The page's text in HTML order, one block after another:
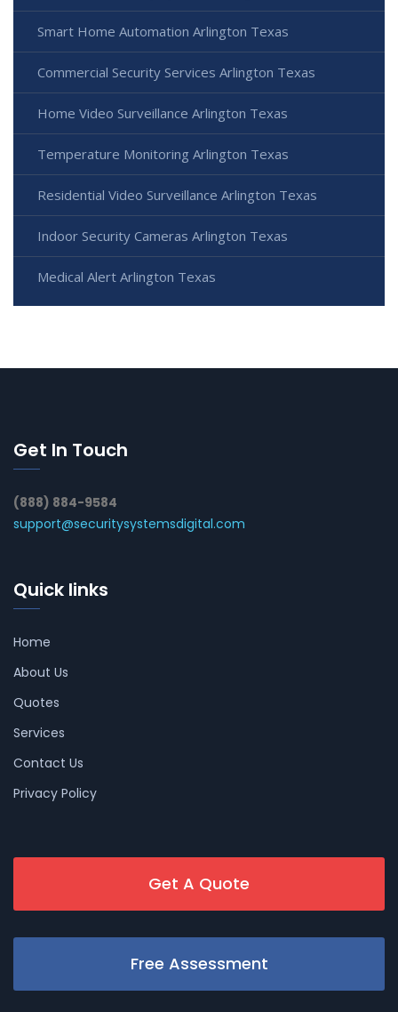
Smart Home Automation Arlington Texas
Commercial Security Services Arlington Texas
Home Video Surveillance Arlington Texas
Temperature Monitoring Arlington Texas
Residential Video Surveillance Arlington Texas
Indoor Security Cameras Arlington Texas
Medical Alert Arlington Texas
Get In Touch
(888) 884-9584
support@securitysystemsdigital.com
Quick links
Home
About Us
Quotes
Services
Contact Us
Privacy Policy
Get A Quote
Free Assessment